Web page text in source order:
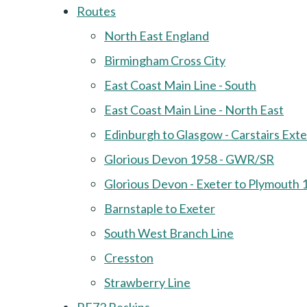
Routes
North East England
Birmingham Cross City
East Coast Main Line - South
East Coast Main Line - North East
Edinburgh to Glasgow - Carstairs
Glorious Devon 1958 - GWR/SR
Glorious Devon - Exeter to Plymouth
Barnstaple to Exeter
South West Branch Line
Cresston
Strawberry Line